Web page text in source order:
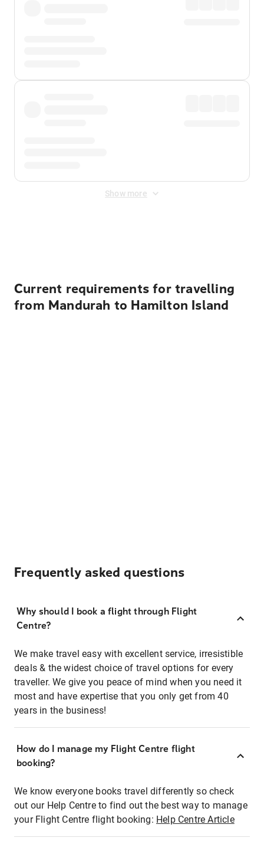
Show more
Current requirements for travelling
from Mandurah to Hamilton Island
Frequently asked questions
Why should I book a flight through Flight
Centre?
We make travel easy with excellent service, irresistible
deals & the widest choice of travel options for every
traveller. We give you peace of mind when you need it
most and have expertise that you only get from 40
years in the business!
How do I manage my Flight Centre flight
booking?
We know everyone books travel differently so check
out our Help Centre to find out the best way to manage
your Flight Centre flight booking: Help Centre Article